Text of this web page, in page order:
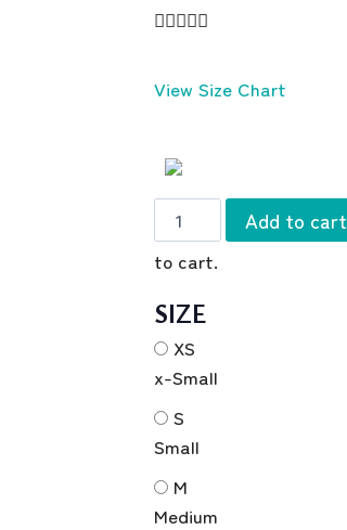

View Size Chart
Add to cart
to cart.
SIZE
XS
x-Small
S
Small
M
Medium